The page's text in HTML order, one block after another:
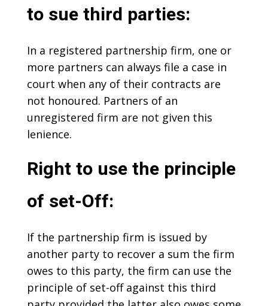
to sue third parties:
In a registered partnership firm, one or
more partners can always file a case in
court when any of their contracts are
not honoured. Partners of an
unregistered firm are not given this
lenience.
Right to use the principle
of set-Off:
If the partnership firm is issued by
another party to recover a sum the firm
owes to this party, the firm can use the
principle of set-off against this third